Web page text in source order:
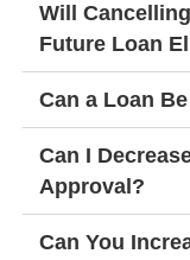
Will
Future Loan
Can a Loan
Can I
Approval?
Can You